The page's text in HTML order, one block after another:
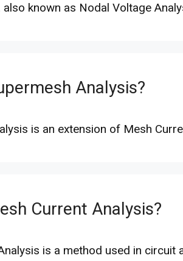
also known as Nodal Voltage
Analysis?
is an extension of Mesh
Current Analysis?
is a method used in circuit